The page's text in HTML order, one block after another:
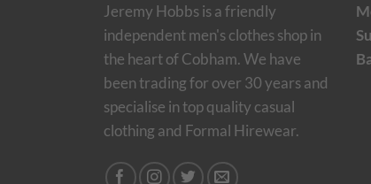
Jeremy Hobbs is a friendly
independent men's clothes shop in
the heart of Cobham. We have
been trading for over 30 years and
specialise in top quality casual
clothing and Formal Hirewear.